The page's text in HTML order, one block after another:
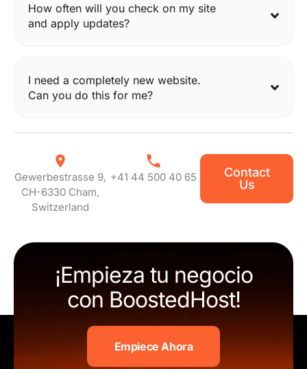
How often will you check on my site
and apply updates?
I need a completely new website.
Can you do this for me?
Gewerbestrasse 9,
CH-6330 Cham,
Switzerland
+41 44 500 40 65
Contact
Us
¡Empieza tu negocio
con BoostedHost!
Empiece Ahora